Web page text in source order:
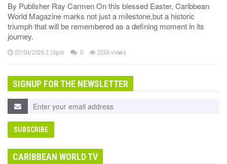
By Publisher Ray Carmen On this blessed Easter, Caribbean
World Magazine marks not just a milestone,but a historic
triumph that will be remembered as a defining moment in its
journey.
07/04/2026 2:26pm 0 2236 views
SIGNUP FOR THE NEWSLETTER
CARIBBEAN WORLD TV